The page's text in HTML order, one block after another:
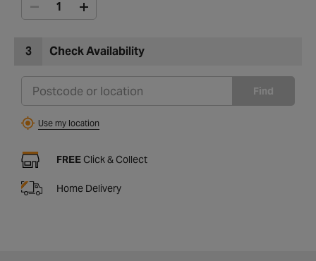
3 Check Availability
Find
Use my location
FREE Click & Collect
Home Delivery